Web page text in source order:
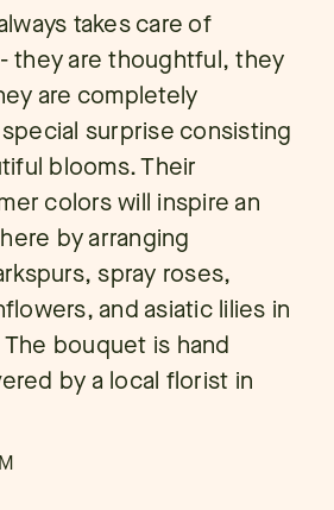
takes care of
they are thoughtful, they
are completely
surprise consisting
blooms. Their
colors will inspire an
by arranging
spray roses,
and asiatic lilies in
bouquet is hand
by a local florist in